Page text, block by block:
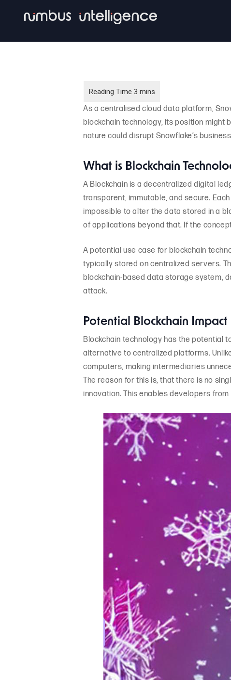
As a centralised cloud data platform,
blockchain technology, its position might
nature could disrupt Snowflake’s
What is Blockchain
A Blockchain is a decentralized digital
transparent, immutable, and secure.
impossible to alter the data stored in a
of applications beyond that. If the
A potential use case for blockchain
typically stored on centralized servers.
blockchain-based data storage system,
attack.
Potential Blockchain
Blockchain technology has the potential
alternative to centralized platforms.
computers, making intermediaries
The reason for this is, that there is no
innovation. This enables developers